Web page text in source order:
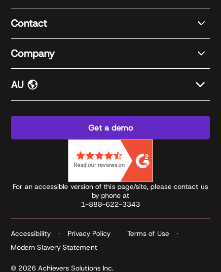
Contact
Company
AU
Get a demo
For an accessible version of this page/site, please contact us
by phone at
1-888-622-3343
© 2026 Achievers Solutions Inc.
Accessibility Privacy Policy
Terms of Use
Modern Slavery Statement